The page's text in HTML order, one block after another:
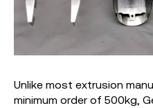
Unlike most extrusion
minimum order of 500kg,